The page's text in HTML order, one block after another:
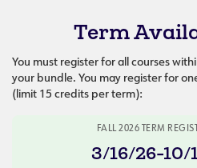
Term
You must register for all courses
your bundle. You may register for
(limit 15 credits per term):
FALL 2026 TERM
3/16/26-10/